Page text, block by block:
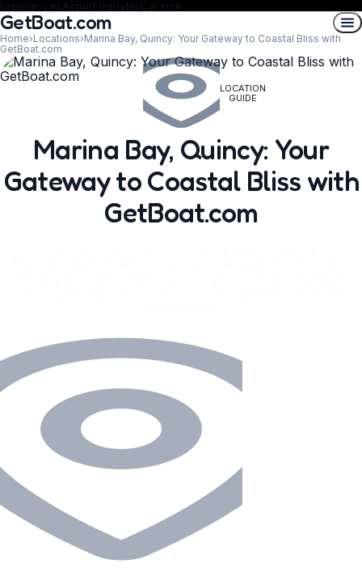
ExperiencesAirport transferCar Hire
GetBoat.com
Home›Locations›Marina Bay, Quincy: Your Gateway to Coastal Bliss with
GetBoat.com
LOCATION
GUIDE
Marina Bay, Quincy: Your
Gateway to Coastal Bliss with
GetBoat.com